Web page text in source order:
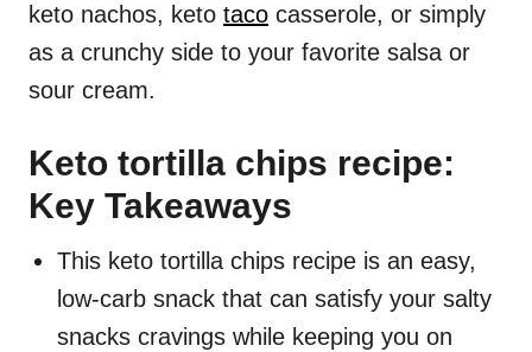
keto nachos, keto taco casserole, or simply
as a crunchy side to your favorite salsa or
sour cream.
Keto tortilla chips recipe:
Key Takeaways
This keto tortilla chips recipe is an easy,
low-carb snack that can satisfy your salty
snacks cravings while keeping you on